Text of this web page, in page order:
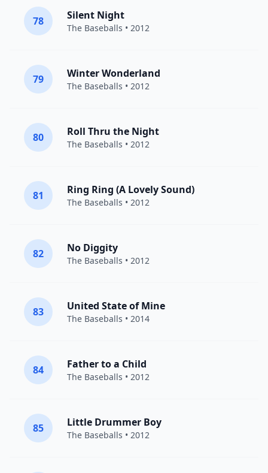
78 Silent Night
The Baseballs • 2012
79 Winter Wonderland
The Baseballs • 2012
80 Roll Thru the Night
The Baseballs • 2012
81 Ring Ring (A Lovely Sound)
The Baseballs • 2012
82 No Diggity
The Baseballs • 2012
83 United State of Mine
The Baseballs • 2014
84 Father to a Child
The Baseballs • 2012
85 Little Drummer Boy
The Baseballs • 2012